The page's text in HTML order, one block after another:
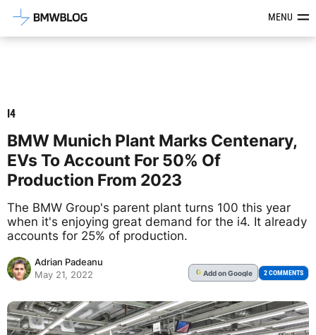
Latest BMW News, Reviews &MENU
I4
BMW Munich Plant Marks Centenary,
EVs To Account For 50% Of
Production From 2023
The BMW Group's parent plant turns 100 this year
when it's enjoying great demand for the i4. It already
accounts for 25% of production.
Adrian Padeanu
May 21, 2022
G Addon Google 2 COMMENTS